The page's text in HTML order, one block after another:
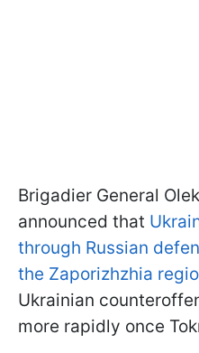
Brigadier General
announced that
through Russian
the Zaporizhzhia
Ukrainian
more rapidly once